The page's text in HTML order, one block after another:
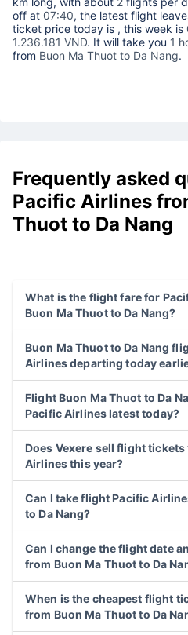
off at 07:40, the latest flight
ticket price today is , this week is
1.236.181 VND. It will take you 1
from Buon Ma Thuot to Da Nang.
Frequently asked
Pacific Airlines
Thuot to Da Nang
What is the flight fare for
Buon Ma Thuot to Da Nang?
Buon Ma Thuot to Da Nang
Airlines departing today
Flight Buon Ma Thuot to Da
Pacific Airlines latest today?
Does Vexere sell flight tickets
Airlines this year?
Can I take flight Pacific
to Da Nang?
Can I change the flight date
from Buon Ma Thuot to Da
When is the cheapest flight
from Buon Ma Thuot to Da